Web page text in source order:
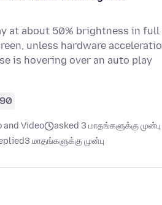
at about 50% brightness in full
unless hardware
is hovering over an auto play
90
and Video
asked 3 மாதங்களுக்கு முன்பு
3 மாதங்களுக்கு முன்பு